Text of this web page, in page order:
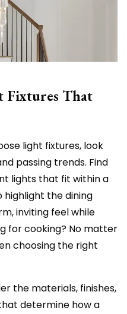
Fixtures That
light fixtures, look
passing trends. Find
lights that fit within a
highlight the dining
inviting feel while
for cooking? No matter
choosing the right
the materials, finishes,
determine how a